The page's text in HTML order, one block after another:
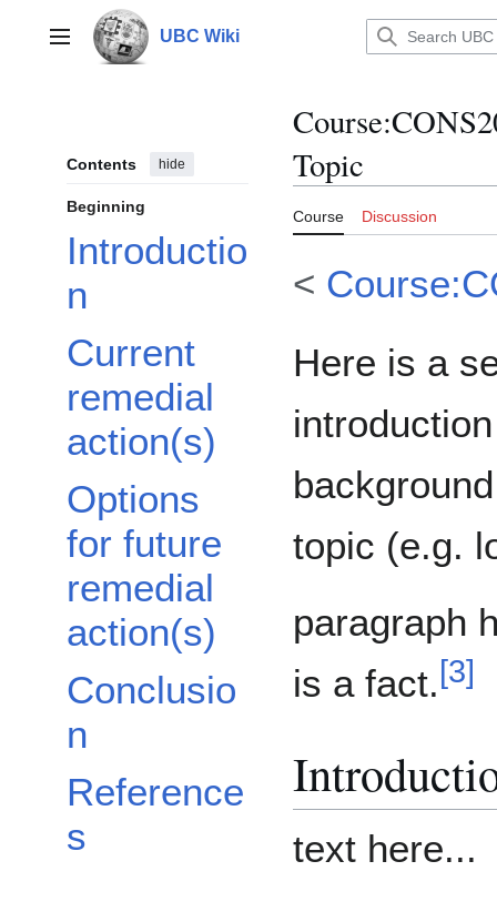
contentMain menu UBC Wiki
Contents hide
Beginning
Introductio
n
Current
remedial
action(s)
Options
for future
remedial
action(s)
Conclusio
n
Reference
s
Course:
Topic
Course Discussion
<
Here is a
topic (e.g.
paragraph
is a fact. [3]
text here...